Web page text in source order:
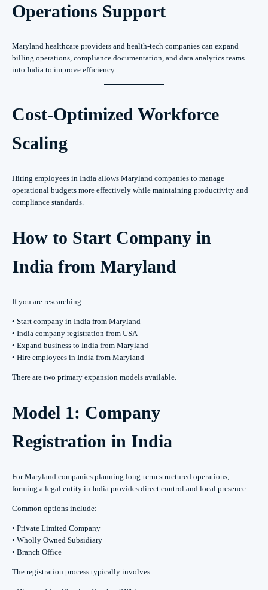
Operations Support
Maryland healthcare providers and health-tech companies can expand
billing operations, compliance documentation, and data analytics teams
into India to improve efficiency.
Cost-Optimized Workforce
Scaling
Hiring employees in India allows Maryland companies to manage
operational budgets more effectively while maintaining productivity and
compliance standards.
How to Start Company in
India from Maryland
If you are researching:
• Start company in India from Maryland
• India company registration from USA
• Expand business to India from Maryland
• Hire employees in India from Maryland
There are two primary expansion models available.
Model 1: Company
Registration in India
For Maryland companies planning long-term structured operations,
forming a legal entity in India provides direct control and local presence.
Common options include:
• Private Limited Company
• Wholly Owned Subsidiary
• Branch Office
The registration process typically involves: